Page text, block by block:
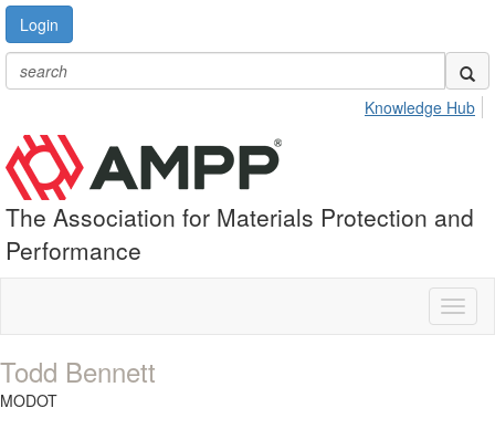
Login
Knowledge Hub
The Association for Materials Protection and
Performance
Todd Bennett
MODOT